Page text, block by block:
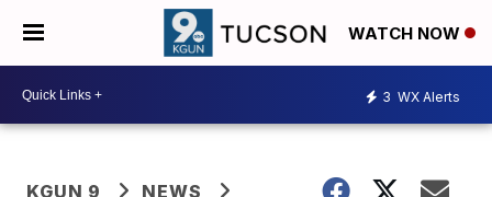
WATCH NOW
3 WX Alerts
KGUN 9
NEWS